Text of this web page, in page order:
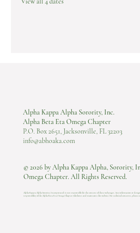
Alpha Kappa Alpha Sorority, Inc.
Alpha Beta Eta Omega Chapter
P.O. Box 2651, Jacksonville, FL 32203
info@abhoaka.com
© 2026 by Alpha Kappa Alpha, Sorority,
Omega Chapter. All Rights Reserved.
Alpha Kappa Alpha Sorority, Incorporated is not responsible for the content of these web pages. Any information or
responsibility of the Alpha Beta Eta Omega Chapter who hosts and maintains this website.​ For technical concerns, please